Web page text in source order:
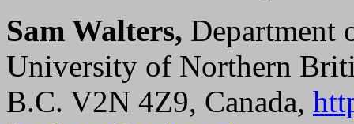
Sam Walters, Department
University of Northern
B.C. V2N 4Z9, Canada,